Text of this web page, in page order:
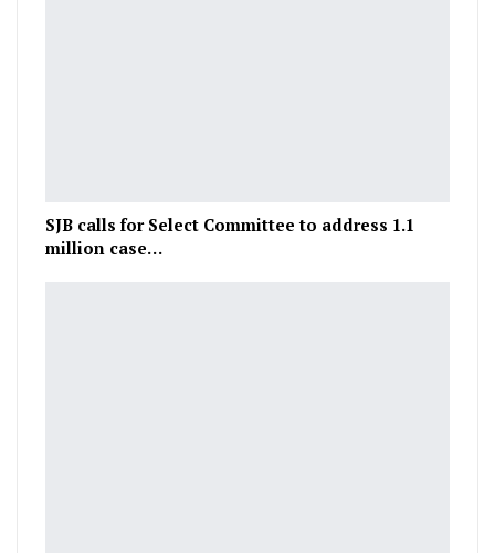
SJB calls for Select Committee to address 1.1
million case…